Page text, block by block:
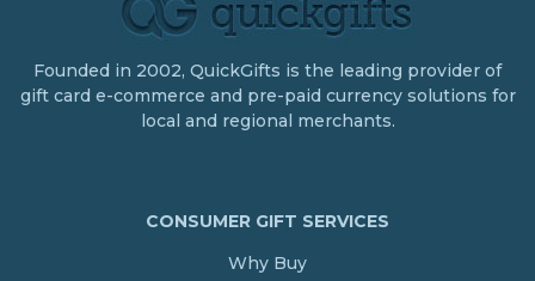
Founded in 2002, QuickGifts is the leading provider of
gift card e-commerce and pre-paid currency solutions for
local and regional merchants.
CONSUMER GIFT SERVICES
Why Buy